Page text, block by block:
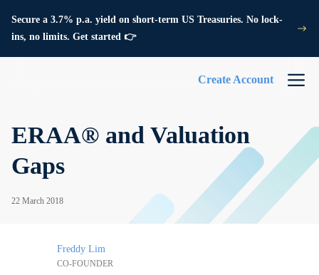
Secure a 3.7% p.a. yield on short-term US Treasuries. No lock-
ins, no limits. Get started 👉
Create Account
ERAA® and Valuation
Gaps
22 March 2018
Freddy Lim
CO-FOUNDER